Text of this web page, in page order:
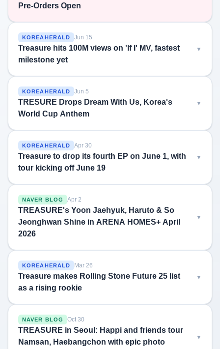
Pre-Orders Open
KOREAHERALD Jun 15
Treasure hits 100M views on 'If I' MV, fastest
milestone yet
KOREAHERALD Jun 5
TRESURE Drops Dream With Us, Korea's
World Cup Anthem
KOREAHERALD Apr 30
Treasure to drop its fourth EP on June 1, with
tour kicking off June 19
NAVER BLOG Apr 2
TREASURE's Yoon Jaehyuk, Haruto & So
Jeonghwan Shine in ARENA HOMES+ April
2026
KOREAHERALD Mar 26
Treasure makes Rolling Stone Future 25 list
as a rising rookie
NAVER BLOG Oct 30
TREASURE in Seoul: Happi and friends tour
Namsan, Haebangchon with epic photo